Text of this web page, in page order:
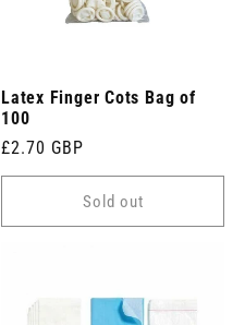
Latex Finger Cots Bag of
100
Regular
price
£2.70 GBP
Sold out